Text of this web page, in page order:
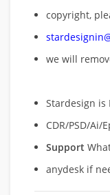
copyright,
we will
Stardesign is
CDR/PSD/Ai/
Support
anydesk if